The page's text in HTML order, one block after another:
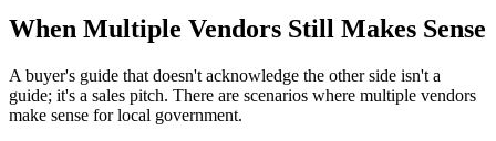
When Multiple Vendors Still Makes Sense
A buyer's guide that doesn't acknowledge the other side isn't a
guide; it's a sales pitch. There are scenarios where multiple vendors
make sense for local government.